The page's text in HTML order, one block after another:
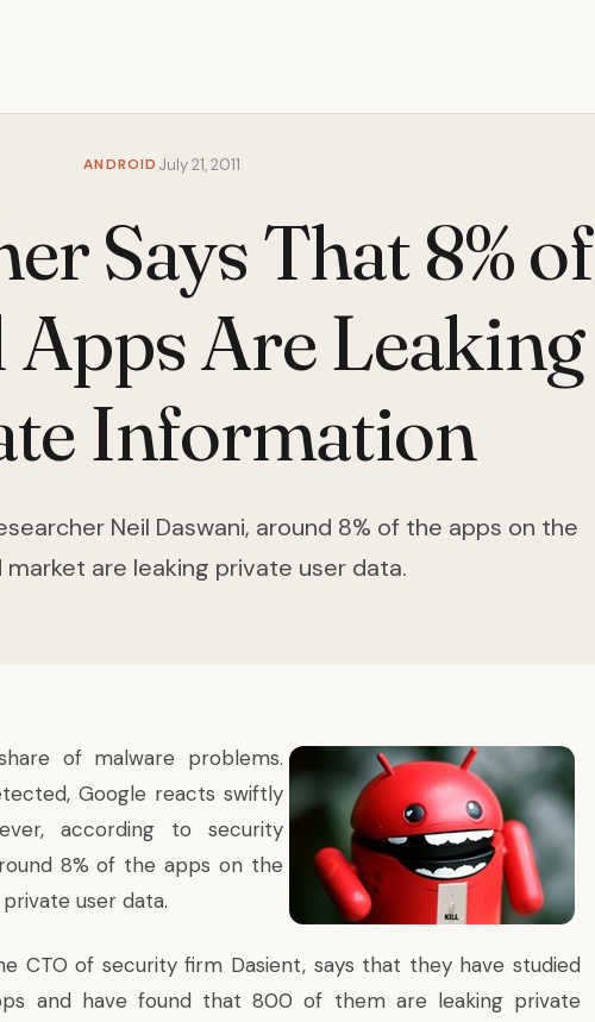
ANDROID July 21, 2011
Says That 8% of
Are Leaking
Information
Neil Daswani, around 8% of the apps on the
market are leaking private user data.
of malware problems.
Google reacts swiftly
according to security
8% of the apps on the
user data.
CTO of security firm Dasient, says that they have studied
and have found that 800 of them are leaking private